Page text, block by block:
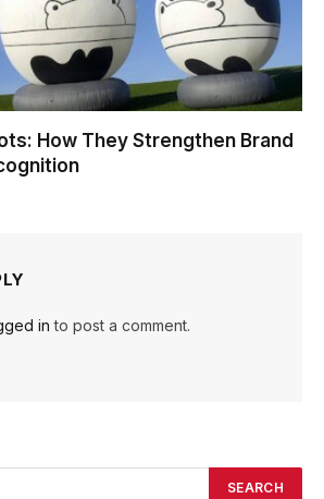
How They Strengthen Brand
in to post a comment.